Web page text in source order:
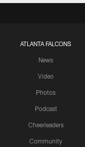
ATLANTA FALCONS
News
Video
Photos
Podcast
Cheerleaders
Community